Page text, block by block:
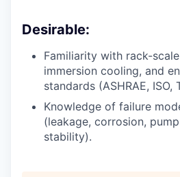
Desirable:
Familiarity with rack-
immersion cooling, and
standards (ASHRAE, ISO,
Knowledge of failure
(leakage, corrosion,
stability).